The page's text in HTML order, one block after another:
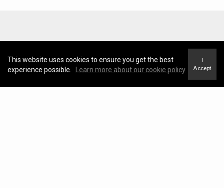
This website uses cookies to ensure you get the best
experience possible.
Learn more about our cookie policy
I
Accept